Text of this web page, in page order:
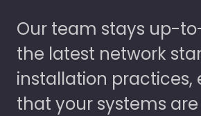
Our team stays up-
the latest network
installation practices,
that your systems